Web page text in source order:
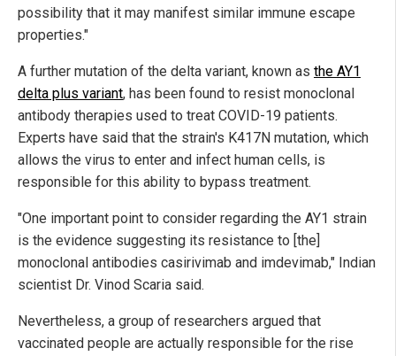
possibility that it may manifest similar immune escape
properties."
A further mutation of the delta variant, known as the AY1
delta plus variant, has been found to resist monoclonal
antibody therapies used to treat COVID-19 patients.
Experts have said that the strain's K417N mutation, which
allows the virus to enter and infect human cells, is
responsible for this ability to bypass treatment.
"One important point to consider regarding the AY1 strain
is the evidence suggesting its resistance to [the]
monoclonal antibodies casirivimab and imdevimab," Indian
scientist Dr. Vinod Scaria said.
Nevertheless, a group of researchers argued that
vaccinated people are actually responsible for the rise